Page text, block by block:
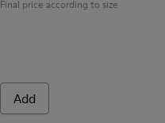
Final price according to size
Add